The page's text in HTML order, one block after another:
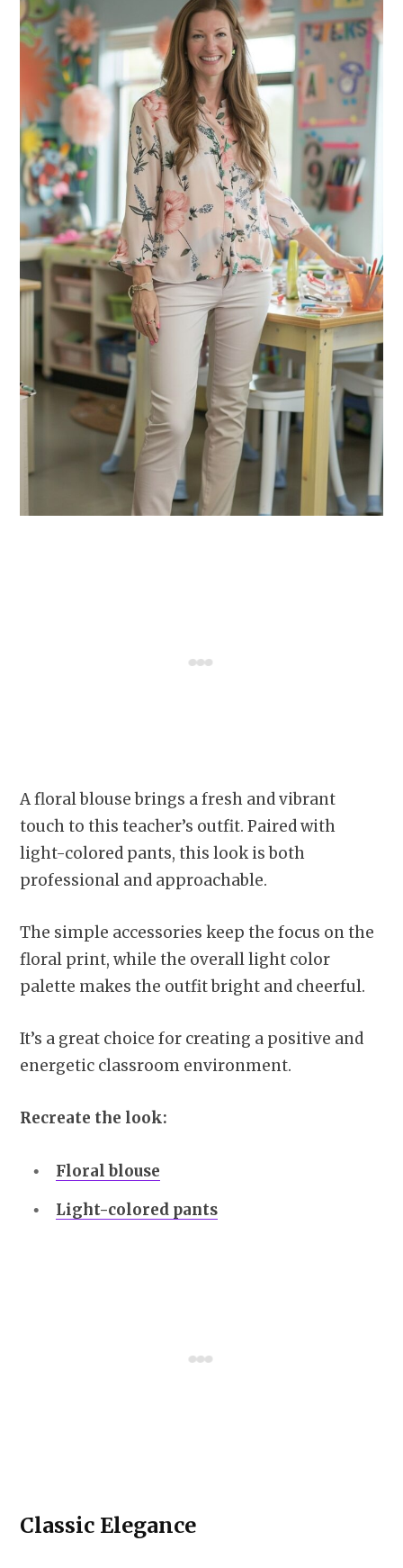
A floral blouse brings a fresh and vibrant
touch to this teacher’s outfit. Paired with
light-colored pants, this look is both
professional and approachable.
The simple accessories keep the focus on the
floral print, while the overall light color
palette makes the outfit bright and cheerful.
It’s a great choice for creating a positive and
energetic classroom environment.
Recreate the look:
Floral blouse
Light-colored pants
Classic Elegance